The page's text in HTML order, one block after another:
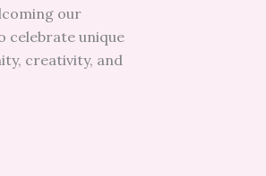
our
celebrate unique
creativity, and